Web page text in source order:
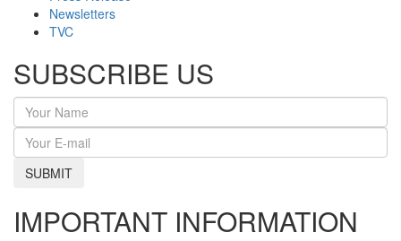
Newsletters
TVC
SUBSCRIBE US
SUBMIT
IMPORTANT INFORMATION